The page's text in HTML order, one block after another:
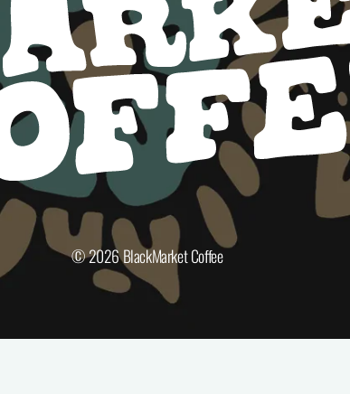
© 2026BlackMarket Coffee